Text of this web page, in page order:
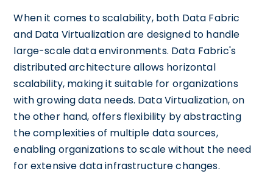
When it comes to scalability, both Data Fabric
and Data Virtualization are designed to handle
large-scale data environments. Data Fabric's
distributed architecture allows horizontal
scalability, making it suitable for organizations
with growing data needs. Data Virtualization, on
the other hand, offers flexibility by abstracting
the complexities of multiple data sources,
enabling organizations to scale without the need
for extensive data infrastructure changes.